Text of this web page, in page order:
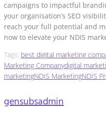
campaigns to impactful
your organisation’s SEO
reach your full potential and
now to elevate your NDIS
Tags: best digital marketing
Marketing Companydigital
marketingNDIS MarketingNDIS
gensubsadmin